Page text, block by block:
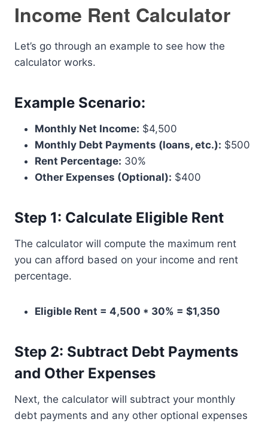
Income Rent Calculator
Let’s go through an example to see how the
calculator works.
Example Scenario:
Monthly Net Income: $4,500
Monthly Debt Payments (loans, etc.): $500
Rent Percentage: 30%
Other Expenses (Optional): $400
Step 1: Calculate Eligible Rent
The calculator will compute the maximum rent
you can afford based on your income and rent
percentage.
Eligible Rent = 4,500 * 30% = $1,350
Step 2: Subtract Debt Payments
and Other Expenses
Next, the calculator will subtract your monthly
debt payments and any other optional expenses